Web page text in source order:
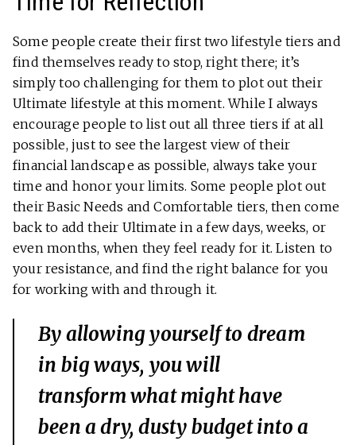
Some people create their first two lifestyle tiers and
find themselves ready to stop, right there; it’s
simply too challenging for them to plot out their
Ultimate lifestyle at this moment. While I always
encourage people to list out all three tiers if at all
possible, just to see the largest view of their
financial landscape as possible, always take your
time and honor your limits. Some people plot out
their Basic Needs and Comfortable tiers, then come
back to add their Ultimate in a few days, weeks, or
even months, when they feel ready for it. Listen to
your resistance, and find the right balance for you
for working with and through it.
By allowing yourself to dream
in big ways, you will
transform what might have
been a dry, dusty budget into a